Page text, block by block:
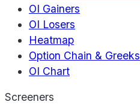
OI Gainers
OI Losers
Heatmap
Option Chain & Greeks
OI Chart
Screeners